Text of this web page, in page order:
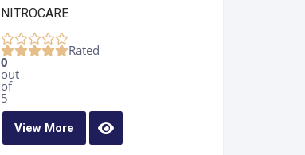
NITROCARE
Rated
0
out
of
5
View More